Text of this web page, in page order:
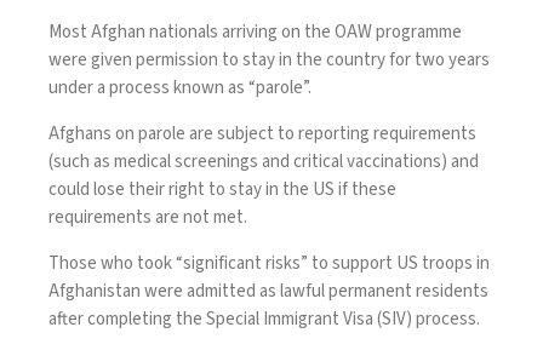
Most Afghan nationals arriving on the OAW programme
were given permission to stay in the country for two years
under a process known as “parole”.
Afghans on parole are subject to reporting requirements
(such as medical screenings and critical vaccinations) and
could lose their right to stay in the US if these
requirements are not met.
Those who took “significant risks” to support US troops in
Afghanistan were admitted as lawful permanent residents
after completing the Special Immigrant Visa (SIV) process.